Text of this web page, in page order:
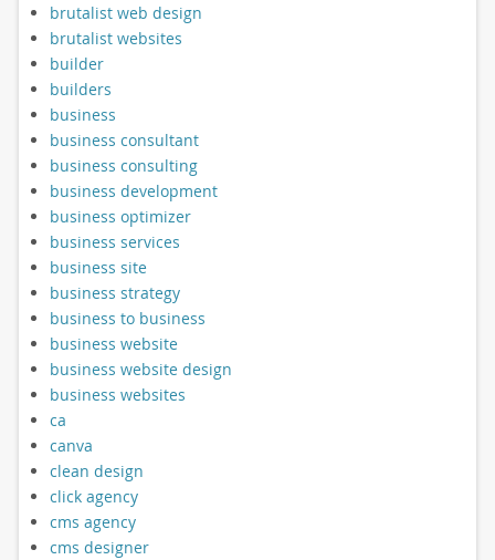
brutalist web design
brutalist websites
builder
builders
business
business consultant
business consulting
business development
business optimizer
business services
business site
business strategy
business to business
business website
business website design
business websites
ca
canva
clean design
click agency
cms agency
cms designer